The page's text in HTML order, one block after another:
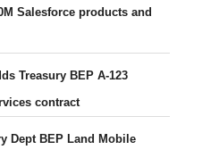
Salesforce products and
Treasury BEP A-123
contract
Dept BEP Land Mobile